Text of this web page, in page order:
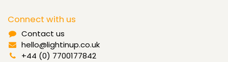
Connect with us
Contact us
hello@lightinup.co.uk
+44 (0) 7700177842